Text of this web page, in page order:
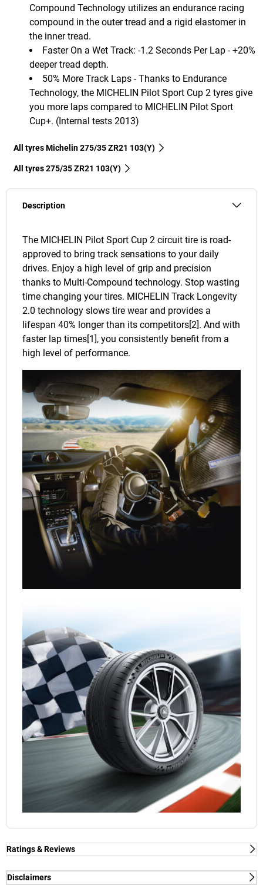
Compound Technology utilizes an endurance racing
compound in the outer tread and a rigid elastomer in
the inner tread.
Faster On a Wet Track: -1.2 Seconds Per Lap - +20%
deeper tread depth.
50% More Track Laps - Thanks to Endurance
Technology, the MICHELIN Pilot Sport Cup 2 tyres give
you more laps compared to MICHELIN Pilot Sport
Cup+. (Internal tests 2013)
All tyres Michelin 275/35 ZR21 103(Y)
All tyres‎ 275/35 ZR21 103(Y)
Description
The MICHELIN Pilot Sport Cup 2 circuit tire is road-
approved to bring track sensations to your daily
drives. Enjoy a high level of grip and precision
thanks to Multi-Compound technology. Stop wasting
time changing your tires. MICHELIN Track Longevity
2.0 technology slows tire wear and provides a
lifespan 40% longer than its competitors[2]. And with
faster lap times[1], you consistently benefit from a
high level of performance.
Ratings & Reviews
Independent reviews by Tyre Review
Disclaimers